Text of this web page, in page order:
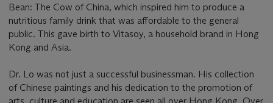
Bean: The Cow of China, which inspired him to produce a
nutritious family drink that was affordable to the general
public. This gave birth to Vitasoy, a household brand in Hong
Kong and Asia.
Dr. Lo was not just a successful businessman. His collection
of Chinese paintings and his dedication to the promotion of